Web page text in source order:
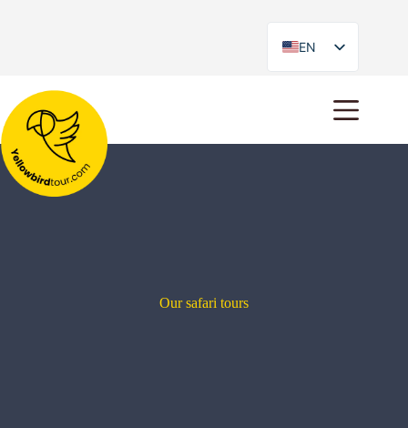
EN
ES
Our safari tours